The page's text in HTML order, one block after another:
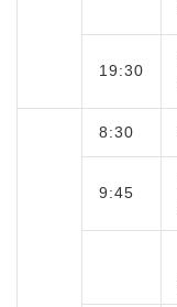
19:30
8:30
9:45